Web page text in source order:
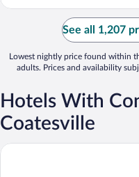
See all 1,207
Lowest nightly price found within
adults. Prices and availability
Hotels With
Coatesville
Courtyard Philadelphia